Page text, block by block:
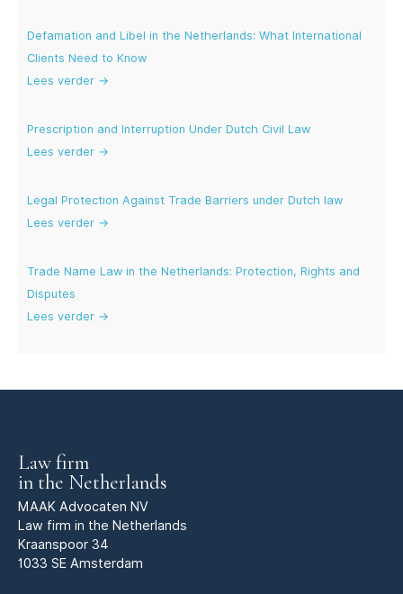
Defamation and Libel in the Netherlands: What International
Clients Need to Know
Lees verder →
Prescription and Interruption Under Dutch Civil Law
Lees verder →
Legal Protection Against Trade Barriers under Dutch law
Lees verder →
Trade Name Law in the Netherlands: Protection, Rights and
Disputes
Lees verder →
Law firm
in the Netherlands
MAAK Advocaten NV
Law firm in the Netherlands
Kraanspoor 34
1033 SE Amsterdam